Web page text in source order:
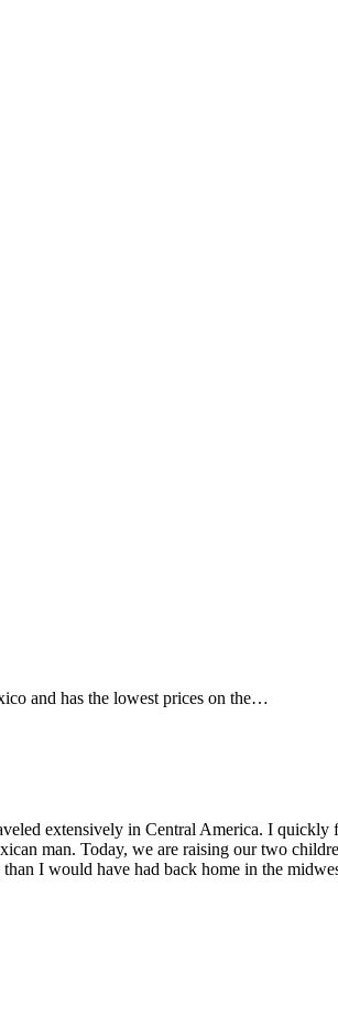
and has the lowest prices on the…
extensively in Central America. I
man. Today, we are raising our two
I would have had back home in the